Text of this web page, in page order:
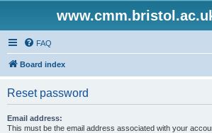
FAQ
Board index
Reset password
Email address:
This must be the email address associated with your